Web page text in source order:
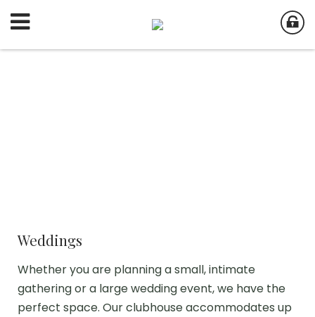
Weddings
Whether you are planning a small, intimate
gathering or a large wedding event, we have the
perfect space. Our clubhouse accommodates up